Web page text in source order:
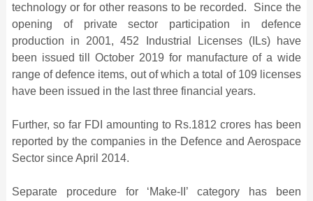
technology or for other reasons to be recorded. Since the
opening of private sector participation in defence
production in 2001, 452 Industrial Licenses (ILs) have
been issued till October 2019 for manufacture of a wide
range of defence items, out of which a total of 109 licenses
have been issued in the last three financial years.
Further, so far FDI amounting to Rs.1812 crores has been
reported by the companies in the Defence and Aerospace
Sector since April 2014.
Separate procedure for ‘Make-II’ category has been